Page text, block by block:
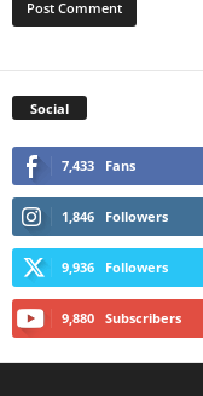
Social
7,433 Fans
1,846 Followers
9,936 Followers
9,880 Subscribers